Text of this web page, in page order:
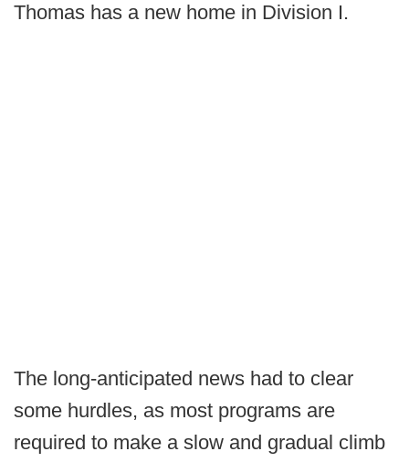
Thomas has a new home in Division I.
The long-anticipated news had to clear
some hurdles, as most programs are
required to make a slow and gradual climb